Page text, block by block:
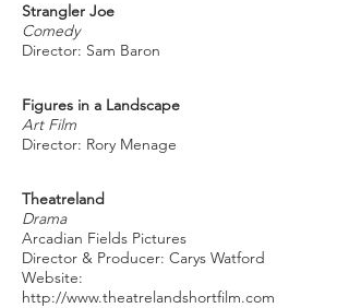
Strangler Joe
Comedy
Director: Sam Baron
Figures in a Landscape
Art Film
Director: Rory Menage
Theatreland
Drama
Arcadian Fields Pictures
Director & Producer: Carys Watford
Website:
http://www.theatrelandshortfilm.com